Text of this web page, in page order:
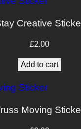
Creative
£2.00
Add to cart
Moving